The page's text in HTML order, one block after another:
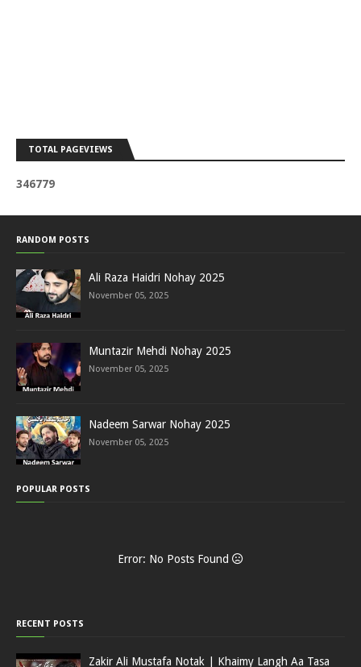
TOTAL PAGEVIEWS
346779
RANDOM POSTS
Ali Raza Haidri Nohay 2025
November 05, 2025
Muntazir Mehdi Nohay 2025
November 05, 2025
Nadeem Sarwar Nohay 2025
November 05, 2025
POPULAR POSTS
Error: No Posts Found
RECENT POSTS
Zakir Ali Mustafa Notak | Khaimy Langh Aa Tasa